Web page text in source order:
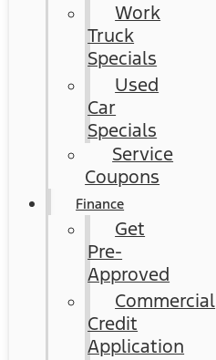
Work
Truck
Specials
Used
Car
Specials
Service
Coupons
Finance
Get
Pre-
Approved
Commercial
Credit
Application